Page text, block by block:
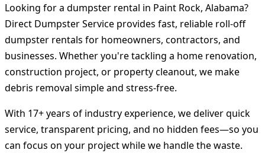
Looking for a dumpster rental in Paint Rock, Alabama?
Direct Dumpster Service provides fast, reliable roll-off
dumpster rentals for homeowners, contractors, and
businesses. Whether you're tackling a home renovation,
construction project, or property cleanout, we make
debris removal simple and stress-free.
With 17+ years of industry experience, we deliver quick
service, transparent pricing, and no hidden fees—so you
can focus on your project while we handle the waste.